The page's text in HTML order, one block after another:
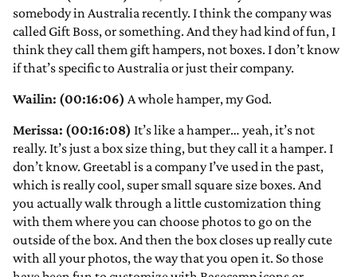
somebody in Australia recently. I think the company was
called Gift Boss, or something. And they had kind of fun, I
think they call them gift hampers, not boxes. I don’t know
if that’s specific to Australia or just their company.
Wailin: (00:16:06) A whole hamper, my God.
Merissa: (00:16:08) It’s like a hamper… yeah, it’s not
really. It’s just a box size thing, but they call it a hamper. I
don’t know. Greetabl is a company I’ve used in the past,
which is really cool, super small square size boxes. And
you actually walk through a little customization thing
with them where you can choose photos to go on the
outside of the box. And then the box closes up really cute
with all your photos, the way that you open it. So those